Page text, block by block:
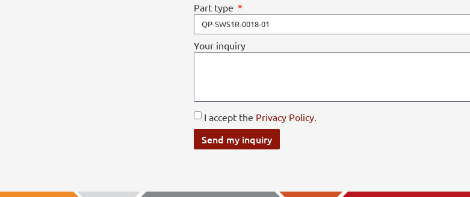
Part type
Your inquiry
I accept the Privacy Policy
Send my inquiry